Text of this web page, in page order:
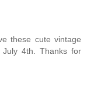
these cute vintage
4th. Thanks for